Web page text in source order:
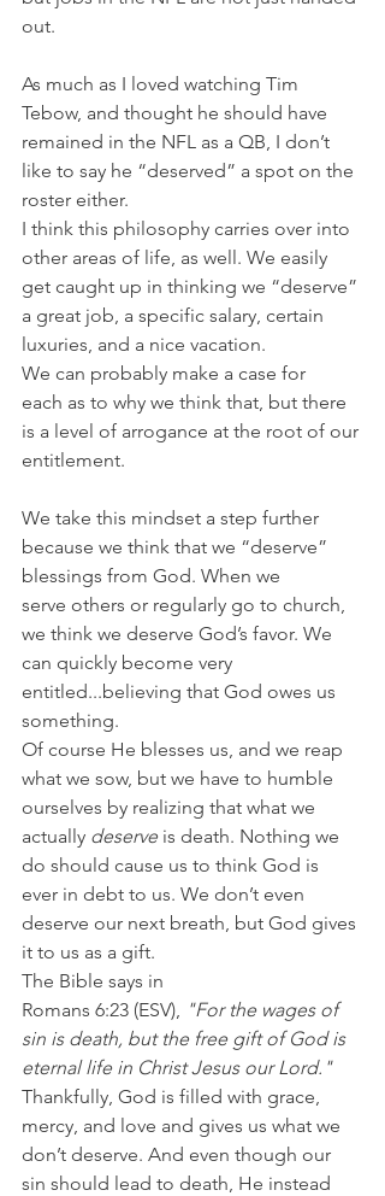
out.
As much as I loved watching Tim
Tebow, and thought he should have
remained in the NFL as a QB, I don’t
like to say he “deserved” a spot on the
roster either.
I think this philosophy carries over into
other areas of life, as well. We easily
get caught up in thinking we “deserve”
a great job, a specific salary, certain
luxuries, and a nice vacation.
We can probably make a case for
each as to why we think that, but there
is a level of arrogance at the root of our
entitlement.
We take this mindset a step further
because we think that we “deserve”
blessings from God. When we
serve others or regularly go to church,
we think we deserve God’s favor. We
can quickly become very
entitled...believing that God owes us
something.
Of course He blesses us, and we reap
what we sow, but we have to humble
ourselves by realizing that what we
actually deserve is death. Nothing we
do should cause us to think God is
ever in debt to us. We don’t even
deserve our next breath, but God gives
it to us as a gift.
The Bible says in
Romans 6:23 (ESV), "For the wages of
sin is death, but the free gift of God is
eternal life in Christ Jesus our Lord."
Thankfully, God is filled with grace,
mercy, and love and gives us what we
don’t deserve. And even though our
sin should lead to death, He instead